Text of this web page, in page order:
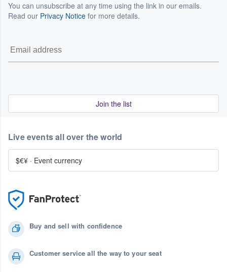
You can unsubscribe at any time using the link in our emails.
Read our Privacy Notice for more details.
Join the list
Buy and sell with confidence
Customer service all the way to your seat
Live events all over the world
$€¥ · Event currency